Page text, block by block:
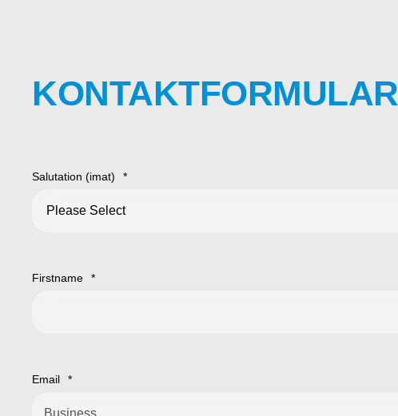
KONTAKTFORMULAR
Salutation (imat) *
Firstname *
Email *